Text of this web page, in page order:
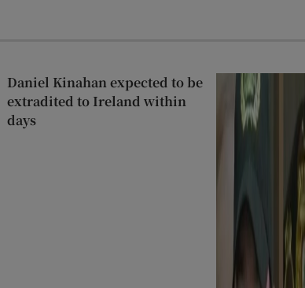
Daniel Kinahan expected to be
extradited to Ireland within
days